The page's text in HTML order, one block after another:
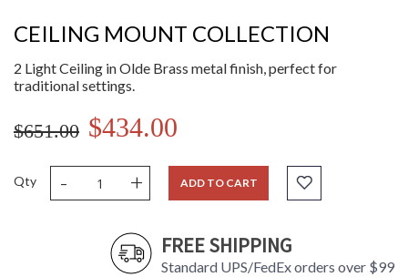
CEILING MOUNT COLLECTION
2 Light Ceiling in Olde Brass metal finish, perfect for
traditional settings.
$651.00 $434.00
Qty - + ADD TO CART
FREE SHIPPING
Standard UPS/FedEx orders over $99